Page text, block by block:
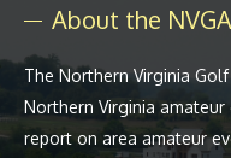
About the NVGA
The Northern Virginia
Northern Virginia
report on area amateur